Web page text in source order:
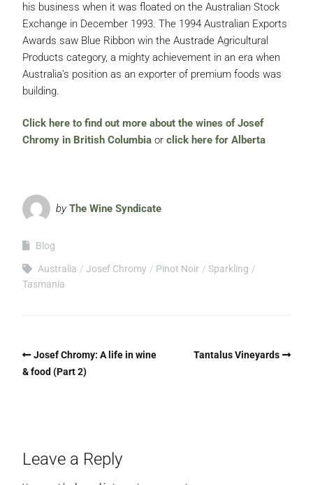
his business when it was floated on the Australian Stock
Exchange in December 1993. The 1994 Australian Exports
Awards saw Blue Ribbon win the Austrade Agricultural
Products category, a mighty achievement in an era when
Australia’s position as an exporter of premium foods was
building.
Click here to find out more about the wines of Josef
Chromy in British Columbia or click here for Alberta
byThe Wine Syndicate
Blog
Australia Josef Chromy Pinot Noir
Sparkling
Tasmania
Josef Chromy: A life in wine
& food (Part 2)
Tantalus Vineyards
Leave a Reply